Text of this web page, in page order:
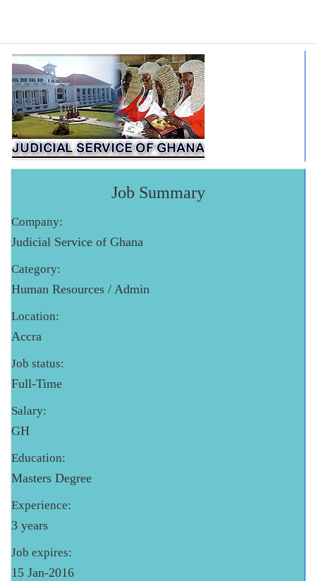
Job Summary
Company:
Judicial Service of Ghana
Category:
Human Resources / Admin
Location:
Accra
Job status:
Full-Time
Salary:
GH
Education:
Masters Degree
Experience:
3 years
Job expires:
15 Jan-2016